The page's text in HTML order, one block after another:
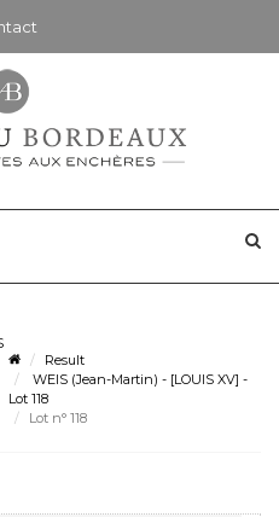
Result
WEIS (Jean-Martin) - [LOUIS XV] -
Lot 118
Lot n° 118